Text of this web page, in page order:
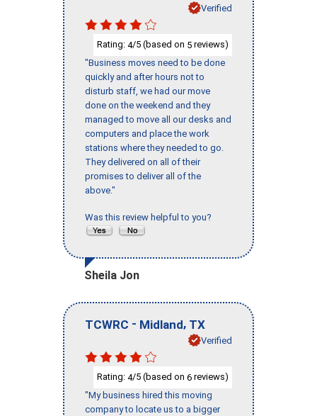
Verified
Rating: 4/5 (based on 5 reviews)
"Business moves need to be done
quickly and after hours not to
disturb staff, we had our move
done on the weekend and they
managed to move all our desks and
computers and place the work
stations where they needed to go.
They delivered on all of their
promises to deliver all of the
above."
Was this review helpful to you?
Sheila Jon
TCWRC - Midland, TX
Verified
Rating: 4/5 (based on 6 reviews)
"My business hired this moving
company to locate us to a bigger